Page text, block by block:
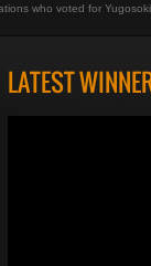
who voted for
LATEST